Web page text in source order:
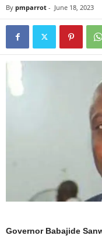
By pmparrot - June 18, 2023
Governor Babajide